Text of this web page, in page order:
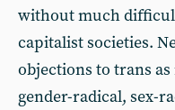
without much
capitalist societies.
objections to trans
gender-radical, sex-